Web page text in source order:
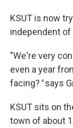
KSUT is now
independent of
"We're very
even a year
facing?"says
KSUT sits on
town of about